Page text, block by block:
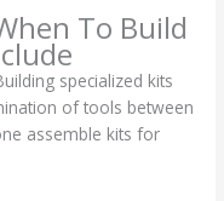
To Build
specialized kits
of tools between
assemble kits for